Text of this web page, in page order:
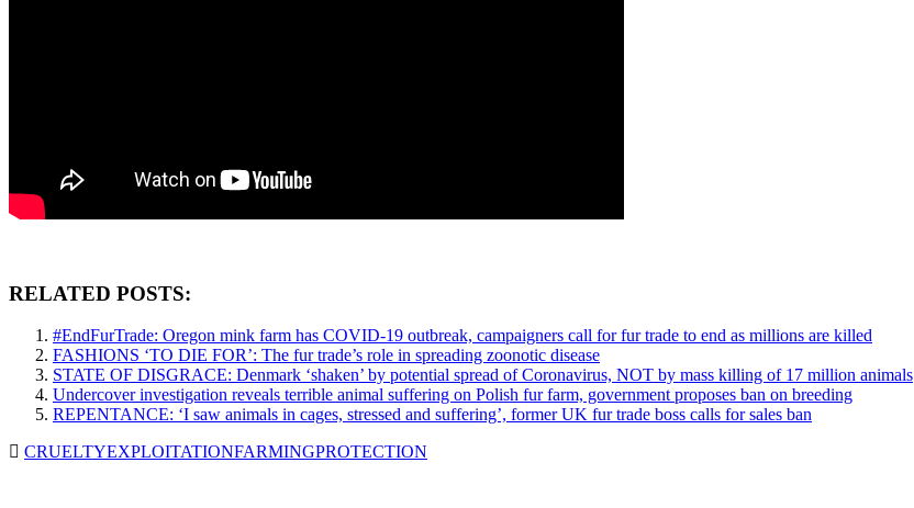
RELATED POSTS:
#EndFurTrade: Oregon mink farm has COVID-19 outbreak, campaigners call for fur trade to end as millions are killed
FASHIONS ‘TO DIE FOR’: The fur trade’s role in spreading zoonotic disease
STATE OF DISGRACE: Denmark ‘shaken’ by potential spread of Coronavirus, NOT by mass killing of 17 million animals
Undercover investigation reveals terrible animal suffering on Polish fur farm, government proposes ban on breeding
REPENTANCE: ‘I saw animals in cages, stressed and suffering’, former UK fur trade boss calls for sales ban
CRUELTYEXPLOITATIONFARMINGPROTECTION